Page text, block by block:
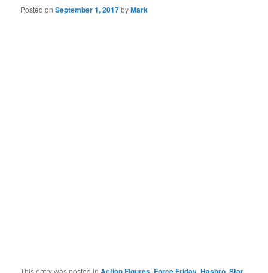
Posted onSeptember 1, 2017byMark
This entry was posted in , , ,